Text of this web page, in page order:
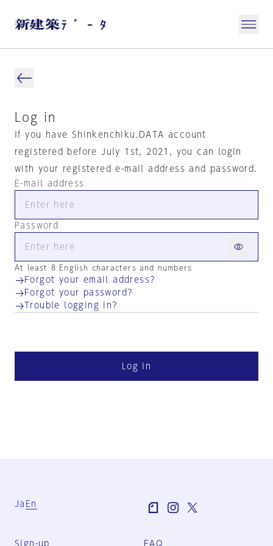
Log in
If you have Shinkenchiku.DATA account
registered before July 1st, 2021, you can login
with your registered e-mail address and password.
E-mail address
Password
At least 8 English characters and numbers
Forgot your email address?
Forgot your password?
Trouble logging in?
Log in
Ja En
Sign-up FAQ